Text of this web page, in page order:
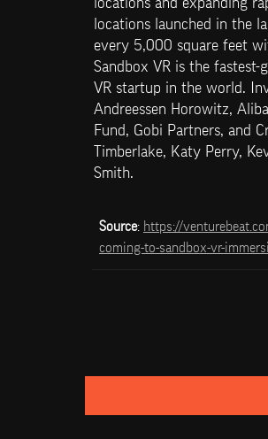
locations launched in the
every 5,000 square feet
Sandbox VR is the fastest-
VR startup in the world.
Andreessen Horowitz,
Fund, Gobi Partners, and
Timberlake, Katy Perry,
Smith.
Source: https://
coming-to-sandbox-vr-